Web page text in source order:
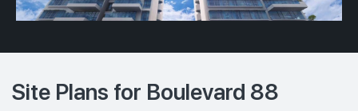
Site Plans for Boulevard 88